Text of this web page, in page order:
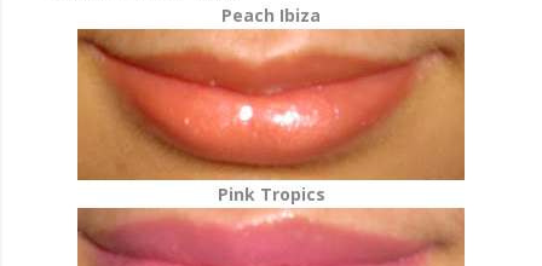
Peach Ibiza
Pink Tropics